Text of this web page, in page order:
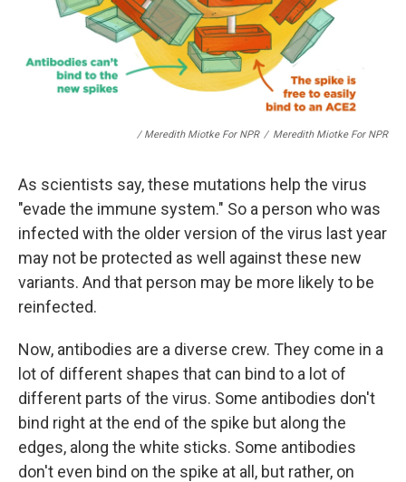
/ Meredith Miotke For NPR / Meredith Miotke For NPR
As scientists say, these mutations help the virus
"evade the immune system." So a person who was
infected with the older version of the virus last year
may not be protected as well against these new
variants. And that person may be more likely to be
reinfected.
Now, antibodies are a diverse crew. They come in a
lot of different shapes that can bind to a lot of
different parts of the virus. Some antibodies don't
bind right at the end of the spike but along the
edges, along the white sticks. Some antibodies
don't even bind on the spike at all, but rather, on